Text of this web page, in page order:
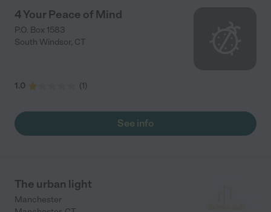
4 Your Peace of Mind
P.O. Box 1583
South Windsor, CT
1.0 (1)
See info
The urban light
Manchester